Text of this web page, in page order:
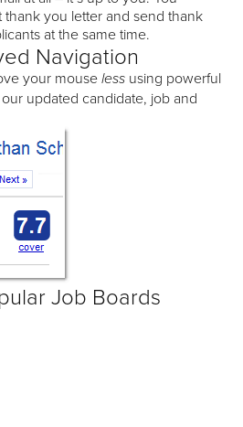
thank you letter and send thank
at the same time.
Navigation
your mouse less using powerful
updated candidate, job and
Job Boards